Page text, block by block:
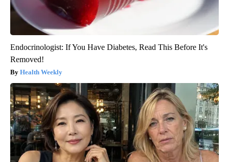
Endocrinologist: If You Have Diabetes, Read This Before It's
Removed!
Health Weekly